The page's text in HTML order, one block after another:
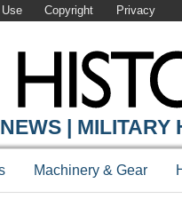
Copyright Privacy
ONLINE
| MILITARY
Machinery & Gear